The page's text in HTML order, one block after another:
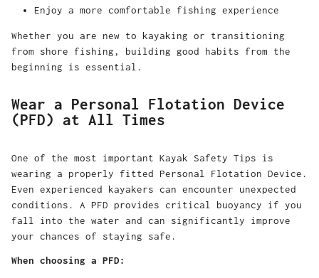
Enjoy a more comfortable fishing experience
Whether you are new to kayaking or transitioning
from shore fishing, building good habits from the
beginning is essential.
Wear a Personal Flotation Device
(PFD) at All Times
One of the most important Kayak Safety Tips is
wearing a properly fitted Personal Flotation Device.
Even experienced kayakers can encounter unexpected
conditions. A PFD provides critical buoyancy if you
fall into the water and can significantly improve
your chances of staying safe.
When choosing a PFD: